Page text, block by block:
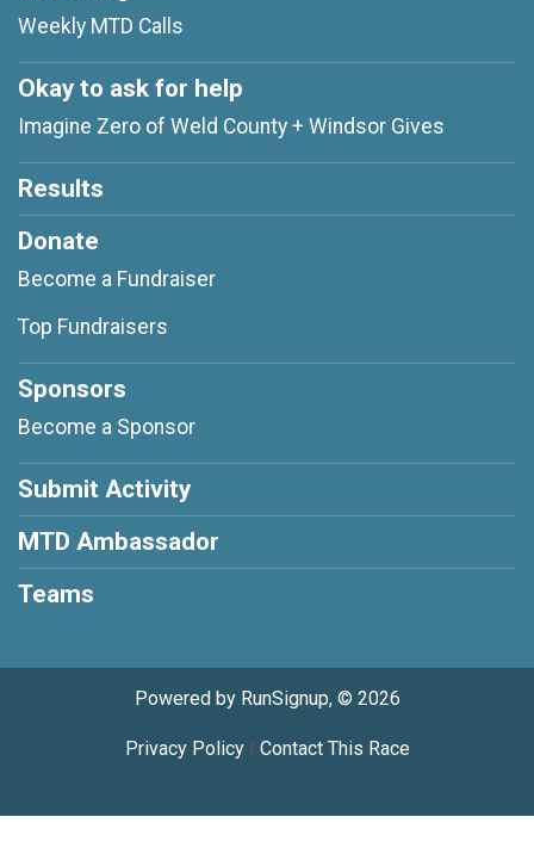
Weekly MTD Calls
Okay to ask for help
Imagine Zero of Weld County + Windsor Gives
Results
Donate
Become a Fundraiser
Top Fundraisers
Sponsors
Become a Sponsor
Submit Activity
MTD Ambassador
Teams
Powered by RunSignup, © 2026
Privacy Policy| Contact This Race